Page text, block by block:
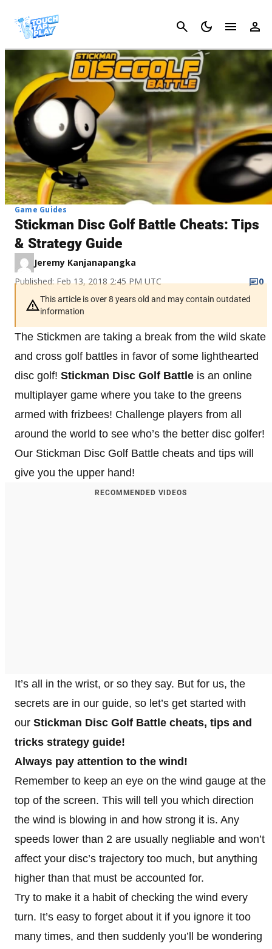
Cancel
Game Guides
Stickman Disc Golf Battle Cheats: Tips
& Strategy Guide
Jeremy Kanjanapangka
Published: Feb 13, 2018 2:45 PM UTC
0
This article is over 8 years old and may contain outdated
information
The Stickmen are taking a break from the wild skate
and cross golf battles in favor of some lighthearted
disc golf! Stickman Disc Golf Battle is an online
multiplayer game where you take to the greens
armed with frizbees! Challenge players from all
around the world to see who’s the better disc golfer!
Our Stickman Disc Golf Battle cheats and tips will
give you the upper hand!
RECOMMENDED VIDEOS
It’s all in the wrist, or so they say. But for us, the
secrets are in our guide, so let’s get started with
our Stickman Disc Golf Battle cheats, tips and
tricks strategy guide!
Always pay attention to the wind!
Remember to keep an eye on the wind gauge at the
top of the screen. This will tell you which direction
the wind is blowing in and how strong it is. Any
speeds lower than 2 are usually negliable and won’t
affect your disc’s trajectory too much, but anything
higher than that must be accounted for.
Try to make it a habit of checking the wind every
turn. It’s easy to forget about it if you ignore it too
many times, and then suddenly you’ll be wondering